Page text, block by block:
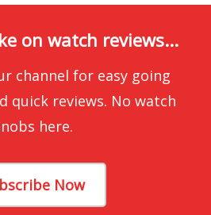
on watch reviews...
channel for easy going
quick reviews. No watch
here.
Now